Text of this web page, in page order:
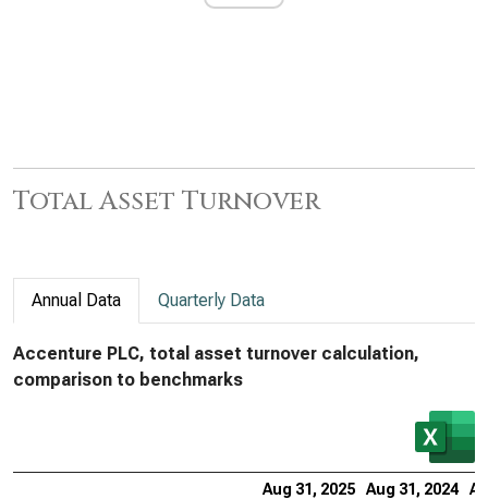
Total Asset Turnover
Annual Data Quarterly Data
Accenture PLC, total asset turnover calculation,
comparison to benchmarks
Aug 31, 2025 Aug 31, 2024